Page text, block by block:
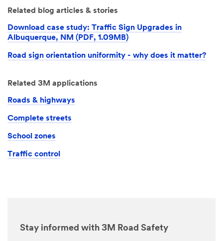
Related blog articles & stories
Download case study: Traffic Sign Upgrades in
Albuquerque, NM (PDF, 1.09MB)
Road sign orientation uniformity - why does it matter?
Related 3M applications
Roads & highways
Complete streets
School zones
Traffic control
Stay informed with 3M Road Safety